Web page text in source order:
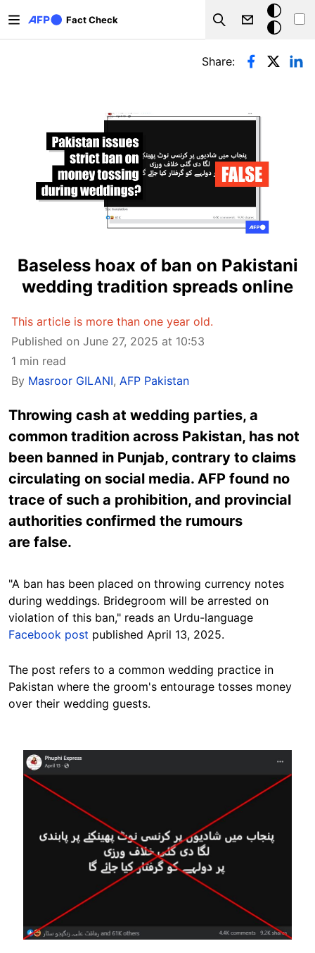
Fact Check
Search
Dark
mode
Primary tabs
Share:
Baseless hoax of ban on Pakistani
wedding tradition spreads online
This article is more than one year old.
Published on June 27, 2025 at 10:53
1 min read
By Masroor GILANI, AFP Pakistan
Throwing cash at wedding parties, a
common tradition across Pakistan, has not
been banned in Punjab, contrary to claims
circulating on social media. AFP found no
trace of such a prohibition, and provincial
authorities confirmed the rumours
are false.
"A ban has been placed on throwing currency notes
during weddings. Bridegroom will be arrested on
violation of this ban," reads an Urdu-language
Facebook post published April 13, 2025.
The post refers to a common wedding practice in
Pakistan where the groom's entourage tosses money
over their wedding guests.
Image